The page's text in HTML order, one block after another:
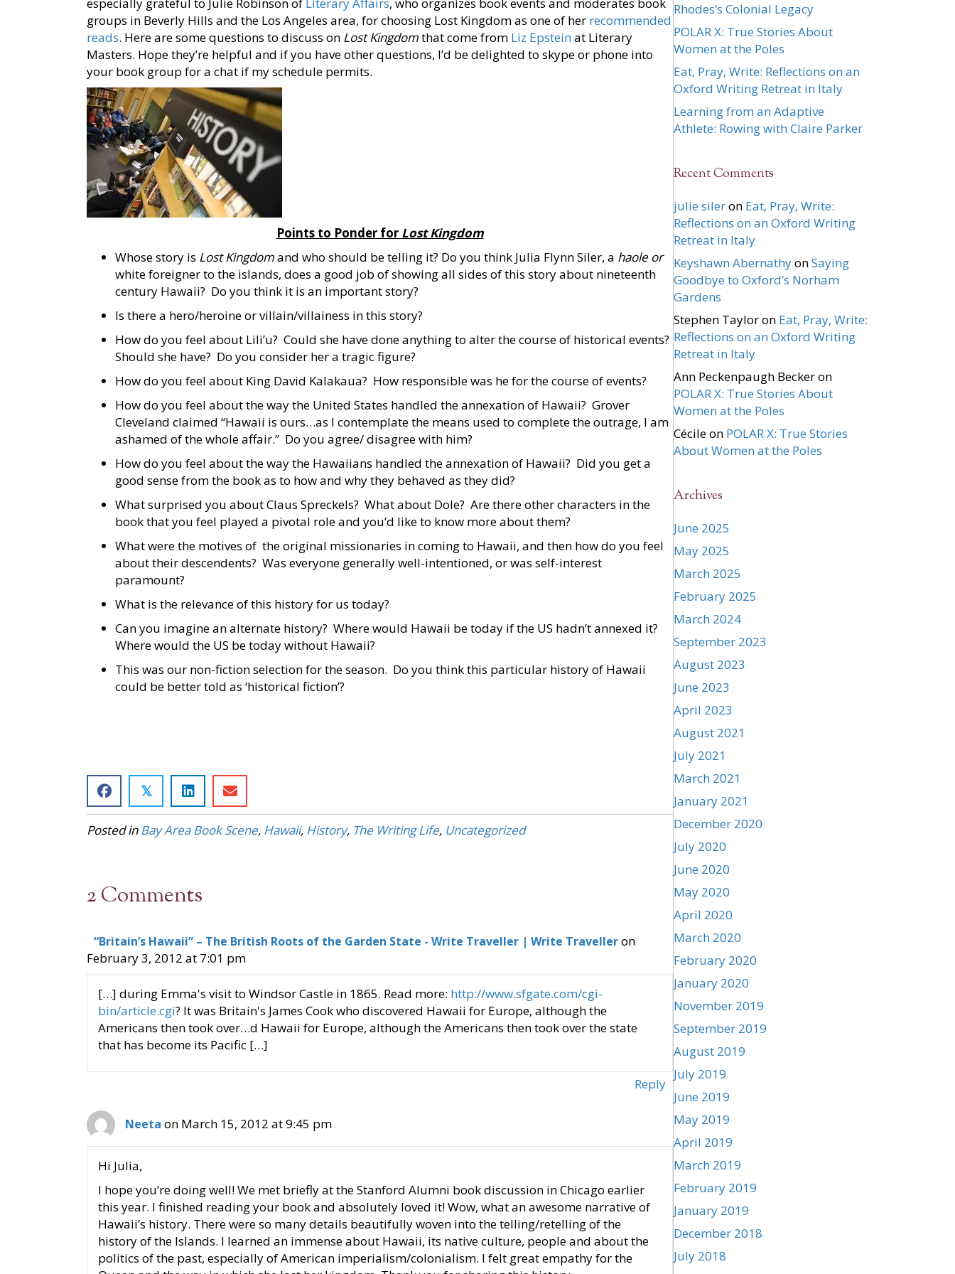
groups in Beverly Hills and the Los Angeles area, for choosing Lost Kingdom as one of her recommended
reads. Here are some questions to discuss on Lost Kingdomthat come from Liz Epsteinat Literary
Masters. Hope they’re helpful and if you have other questions, I’d be delighted to skype or phone into
your book group for a chat if my schedule permits.
Points to Ponder for Lost Kingdom
Whose story is LostKingdomand who should be telling it? Do you think Julia Flynn Siler, a haole or
white foreigner to the islands, does a good job of showing all sides of this story about nineteenth
century Hawaii? Do you think it is an important story?
Is there a hero/heroine or villain/villainess in this story?
How do you feel about Lili’u? Could she have done anything to alter the course of historical events?
Should she have? Do you consider her a tragic figure?
How do you feel about King David Kalakaua? How responsible was he for the course of events?
How do you feel about the way the United States handled the annexation of Hawaii? Grover
Cleveland claimed “Hawaii is ours…as I contemplate the means used to complete the outrage, I am
ashamed of the whole affair.” Do you agree/ disagree with him?
How do you feel about the way the Hawaiians handled the annexation of Hawaii? Did you get a
good sense from the book as to how and why they behaved as they did?
What surprised you about Claus Spreckels? What about Dole? Are there other characters in the
book that you feel played a pivotal role and you’d like to know more about them?
What were the motives of the original missionaries in coming to Hawaii, and then how do you feel
about their descendents? Was everyone generally well-intentioned, or was self-interest
paramount?
What is the relevance of this history for us today?
Can you imagine an alternate history? Where would Hawaii be today if the US hadn’t annexed it?
Where would the US be today without Hawaii?
This was our non-fiction selection for the season. Do you think this particular history of Hawaii
could be better told as ‘historical fiction’?
𝕏
Posted inBay Area Book Scene, Hawaii, History, The Writing Life, Uncategorized
2 Comments
“Britain’s Hawaii” – The British Roots of the Garden State - Write Traveller | Write Travelleron
February 3, 2012 at 7:01 pm
[…] during Emma's visit to Windsor Castle in 1865. Read more: http://www.sfgate.com/cgi-
bin/article.cgi? It was Britain's James Cook who discovered Hawaii for Europe, although the
Americans then took over…d Hawaii for Europe, although the Americans then took over the state
that has become its Pacific […]
Reply
Neeta on March 15, 2012 at 9:45 pm
Hi Julia,
I hope you’re doing well! We met briefly at the Stanford Alumni book discussion in Chicago earlier
this year. I finished reading your book and absolutely loved it! Wow, what an awesome narrative of
Hawaii’s history. There were so many details beautifully woven into the telling/retelling of the
history of the Islands. I learned an immense about Hawaii, its native culture, people and about the
politics of the past, especially of American imperialism/colonialism. I felt great empathy for the
Rhodes’s Colonial Legacy
POLAR X: True Stories About
Women at the Poles
Eat, Pray, Write: Reflections on an
Oxford Writing Retreat in Italy
Learning from an Adaptive
Athlete: Rowing with Claire Parker
Recent Comments
julie sileron Eat, Pray, Write:
Reflections on an Oxford Writing
Retreat in Italy
Keyshawn AbernathyonSaying
Goodbye to Oxford’s Norham
Gardens
Stephen Tayloron Eat, Pray, Write:
Reflections on an Oxford Writing
Retreat in Italy
Ann Peckenpaugh Beckeron
POLAR X: True Stories About
Women at the Poles
Cécileon POLAR X: True Stories
About Women at the Poles
Archives
June 2025
May 2025
March 2025
February 2025
March 2024
September 2023
August 2023
June 2023
April 2023
August 2021
July 2021
March 2021
January 2021
December 2020
July 2020
June 2020
May 2020
April 2020
March 2020
February 2020
January 2020
November 2019
September 2019
August 2019
July 2019
June 2019
May 2019
April 2019
March 2019
February 2019
January 2019
December 2018
July 2018